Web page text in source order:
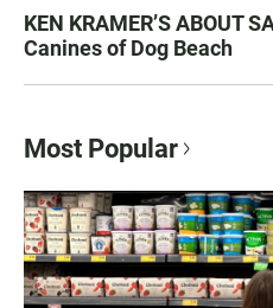
KEN KRAMER’S ABOUT
Canines of Dog Beach
Most Popular